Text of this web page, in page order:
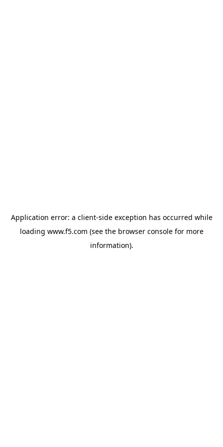
Application error: a client-side exception has occurred while
loading www.f5.com (see the browser consolefor more
information).